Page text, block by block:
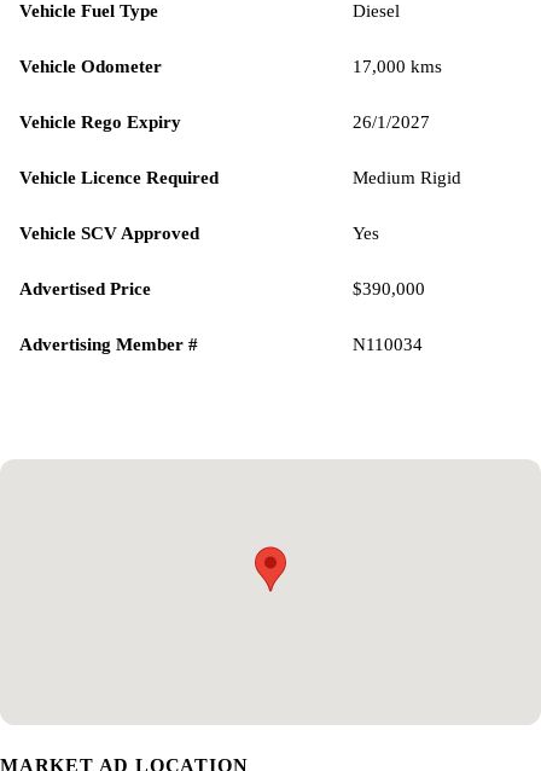
Vehicle Fuel Type Diesel
Vehicle Odometer 17,000 kms
Vehicle Rego Expiry 26/1/2027
Vehicle Licence Required Medium Rigid
Vehicle SCV Approved Yes
Advertised Price $390,000
Advertising Member # N110034
MARKET AD LOCATION